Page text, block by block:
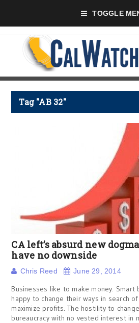
TOGGLE
Tag "AB 32"
CA left’s absurd new
have no downside
Chris Reed June 29, 2014
Businesses like to make money. Smart
happy to change their ways in search
maximize profits. The hostility to
bureaucracy with no vested interest in